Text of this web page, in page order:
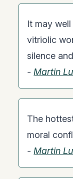
It may
vitriolic
silence
- Martin
The
moral
- Martin